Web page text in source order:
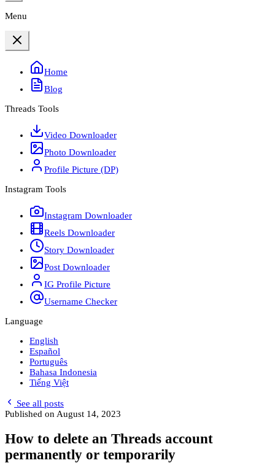
Menu
Home
Blog
Threads Tools
Video Downloader
Photo Downloader
Profile Picture (DP)
Instagram Tools
Instagram Downloader
Reels Downloader
Story Downloader
Post Downloader
IG Profile Picture
Username Checker
Language
English
Español
Português
Bahasa Indonesia
Tiếng Việt
See all posts
Published onAugust 14, 2023
How to delete an Threads account
permanently or temporarily